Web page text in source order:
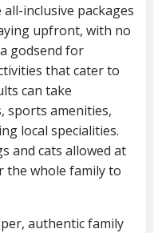
inclusive packages
upfront, with no
godsend for
that cater to
can take
sports amenities,
local specialities.
and cats allowed at
the whole family to
authentic family